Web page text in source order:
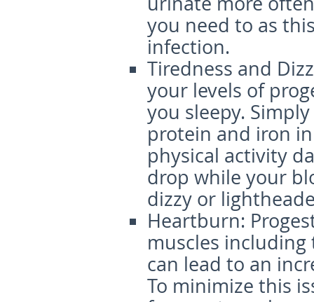
you need to as
infection.
Tiredness and
your levels of
you sleepy.
protein and iron
physical activity
drop while your
dizzy or
Heartburn:
muscles including
can lead to an
To minimize this